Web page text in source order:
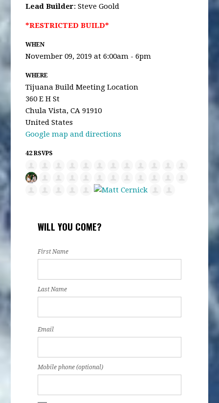
Lead Builder: Steve Goold
*RESTRICTED BUILD*
WHEN
November 09, 2019 at 6:00am - 6pm
WHERE
Tijuana Build Meeting Location
360 E H St
Chula Vista, CA 91910
United States
Google map and directions
42 RSVPS
WILL YOU COME?
First Name
Last Name
Email
Mobile phone (optional)